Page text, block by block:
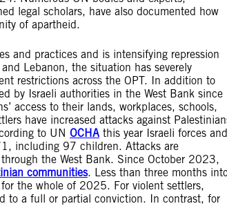
legal scholars, have also documented how
of apartheid.
and practices and is intensifying repression
Lebanon, the situation has severely
restrictions across the OPT. In addition to
by Israeli authorities in the West Bank since
access to their lands, workplaces, schools,
have increased attacks against
to UN OCHA this year Israeli forces and
including 97 children. Attacks are
the West Bank. Since October 2023,
communities. Less than three months
the whole of 2025. For violent settlers,
to a full or partial conviction. In contrast, for